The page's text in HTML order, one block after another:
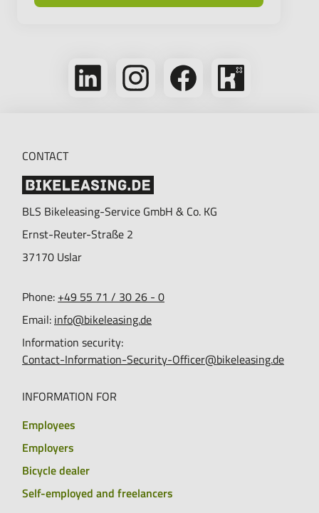
Follow
Follow
us
Follow
us
Bikeleasing
CONTACT
BLS Bikeleasing-Service GmbH & Co. KG
Ernst-Reuter-Straße 2
37170 Uslar
Phone: +49 55 71 / 30 26 - 0
Email: info@bikeleasing.de
Information security:
Contact-Information-Security-Officer@bikeleasing.de
INFORMATION FOR
Employees
Employers
Bicycle dealer
Self-employed and freelancers